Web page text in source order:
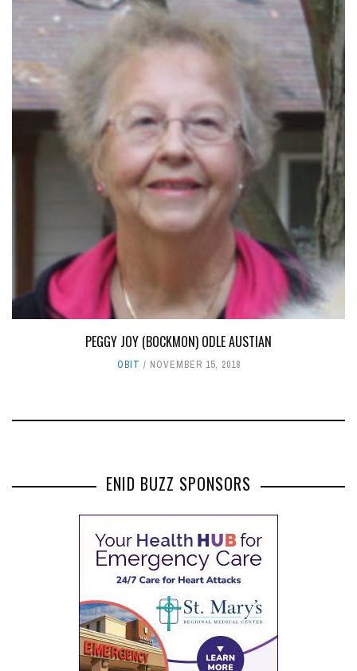
PEGGY JOY (BOCKMON) ODLE AUSTIAN
OBIT NOVEMBER 15, 2018
ENID BUZZ SPONSORS